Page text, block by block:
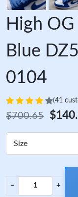
High OG
Blue
0104
(41
$700.65
Size
− +